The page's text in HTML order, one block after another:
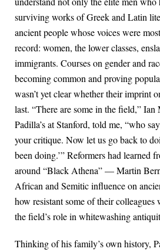
surviving works of Greek and Latin
ancient people whose voices were
record: women, the lower classes,
immigrants. Courses on gender and
becoming common and proving
wasn’t yet clear whether their imprint
last. “There are some in the field,”
Padilla’s at Stanford, told me, “who
your critique. Now let us go back to
been doing.’” Reformers had learned
around “Black Athena” — Martin
African and Semitic influence on
how resistant some of their
the field’s role in whitewashing
Thinking of his family’s own history,